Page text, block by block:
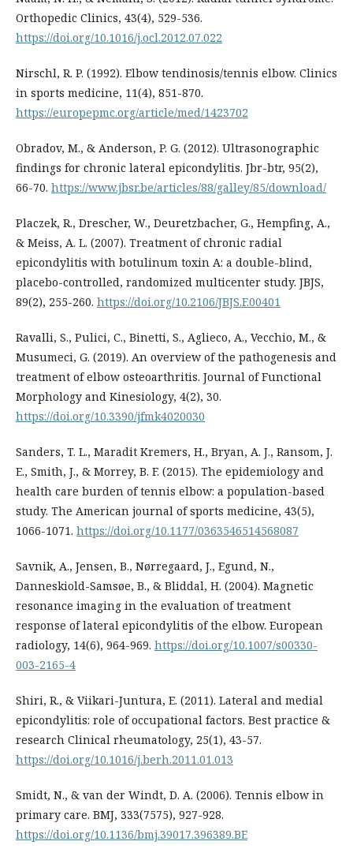
Orthopedic Clinics, 43(4), 529-536.
https://doi.org/10.1016/j.ocl.2012.07.022
Nirschl, R. P. (1992). Elbow tendinosis/tennis elbow. Clinics
in sports medicine, 11(4), 851-870.
https://europepmc.org/article/med/1423702
Obradov, M., & Anderson, P. G. (2012). Ultrasonographic
findings for chronic lateral epicondylitis. Jbr-btr, 95(2),
66-70. https://www.jbsr.be/articles/88/galley/85/download/
Placzek, R., Drescher, W., Deuretzbacher, G., Hempfing, A.,
& Meiss, A. L. (2007). Treatment of chronic radial
epicondylitis with botulinum toxin A: a double-blind,
placebo-controlled, randomized multicenter study. JBJS,
89(2), 255-260. https://doi.org/10.2106/JBJS.F.00401
Ravalli, S., Pulici, C., Binetti, S., Aglieco, A., Vecchio, M., &
Musumeci, G. (2019). An overview of the pathogenesis and
treatment of elbow osteoarthritis. Journal of Functional
Morphology and Kinesiology, 4(2), 30.
https://doi.org/10.3390/jfmk4020030
Sanders, T. L., Maradit Kremers, H., Bryan, A. J., Ransom, J.
E., Smith, J., & Morrey, B. F. (2015). The epidemiology and
health care burden of tennis elbow: a population-based
study. The American journal of sports medicine, 43(5),
1066-1071. https://doi.org/10.1177/0363546514568087
Savnik, A., Jensen, B., Nørregaard, J., Egund, N.,
Danneskiold-Samsøe, B., & Bliddal, H. (2004). Magnetic
resonance imaging in the evaluation of treatment
response of lateral epicondylitis of the elbow. European
radiology, 14(6), 964-969. https://doi.org/10.1007/s00330-
003-2165-4
Shiri, R., & Viikari-Juntura, E. (2011). Lateral and medial
epicondylitis: role of occupational factors. Best practice &
research Clinical rheumatology, 25(1), 43-57.
https://doi.org/10.1016/j.berh.2011.01.013
Smidt, N., & van der Windt, D. A. (2006). Tennis elbow in
primary care. BMJ, 333(7575), 927-928.
https://doi.org/10.1136/bmj.39017.396389.BE